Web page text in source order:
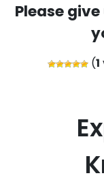
Please
(1